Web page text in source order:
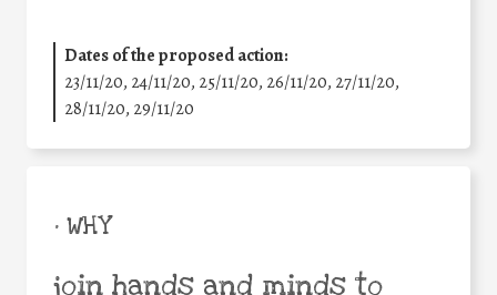
Dates of the proposed action:
23/11/20, 24/11/20, 25/11/20, 26/11/20, 27/11/20,
28/11/20, 29/11/20
• WHY
join hands and minds to